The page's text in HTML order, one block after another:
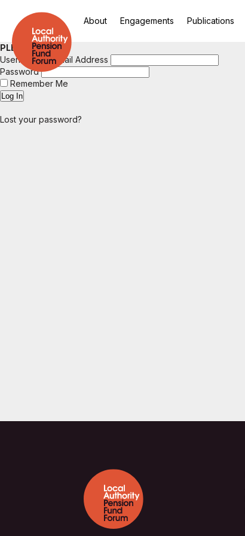
About Engagements Publications
PLEASE LOGIN
Username or Email Address
Password
Remember Me
Lost your password?